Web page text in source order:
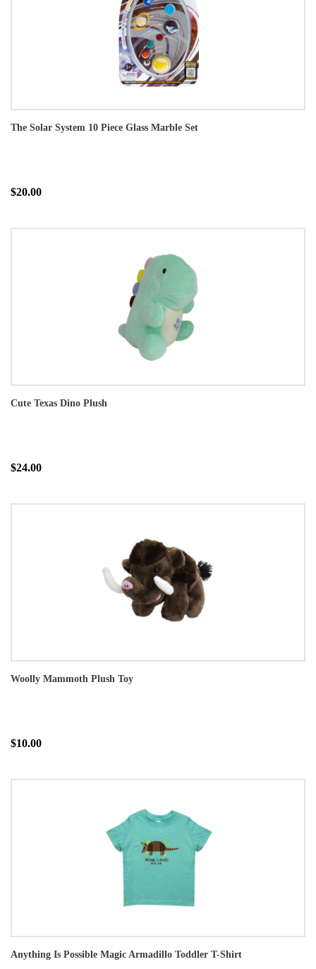
The Solar System 10 Piece Glass Marble Set
$20.00
Cute Texas Dino Plush
$24.00
Woolly Mammoth Plush Toy
$10.00
Anything Is Possible Magic Armadillo Toddler T-Shirt